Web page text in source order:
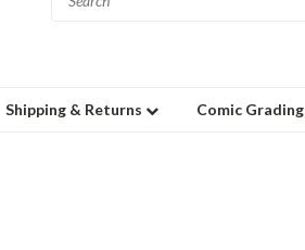
Shipping & Returns Comic Grading